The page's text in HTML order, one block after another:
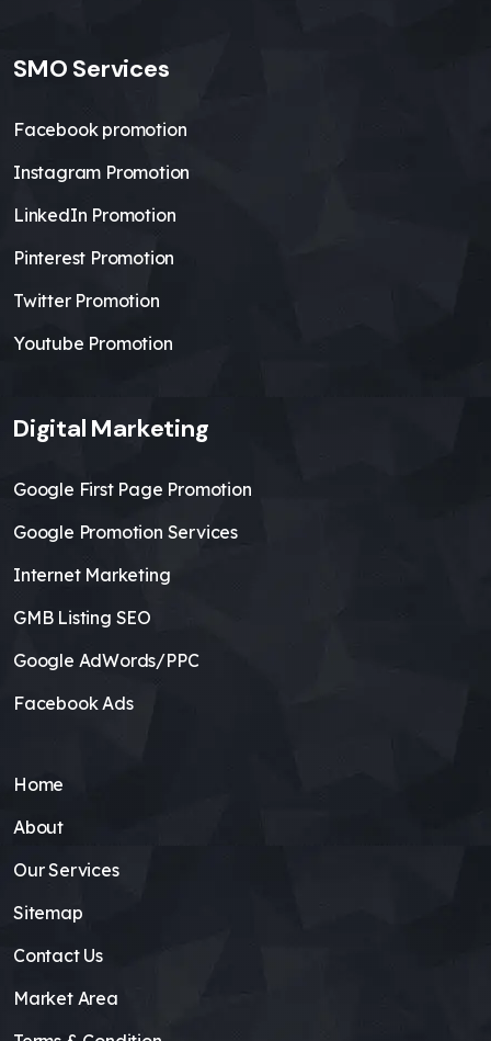
SMO Services
Facebook promotion
Instagram Promotion
LinkedIn Promotion
Pinterest Promotion
Twitter Promotion
Youtube Promotion
Digital Marketing
Google First Page Promotion
Google Promotion Services
Internet Marketing
GMB Listing SEO
Google AdWords/PPC
Facebook Ads
Home
About
Our Services
Sitemap
Contact Us
Market Area